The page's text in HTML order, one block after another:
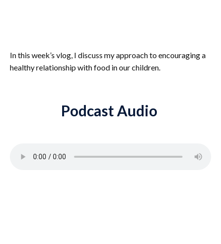
In this week’s vlog, I discuss my approach to encouraging a
healthy relationship with food in our children.
Podcast Audio